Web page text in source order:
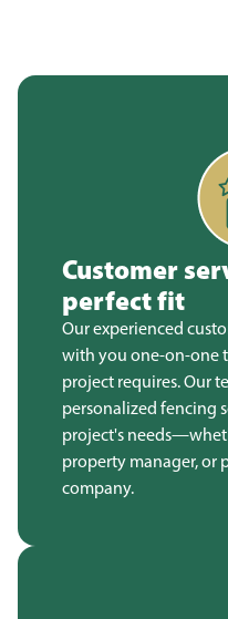
Customer
perfect fit
Our experienced
with you one-on-one
project requires. Our
personalized fencing
project's
property manager, or
company.